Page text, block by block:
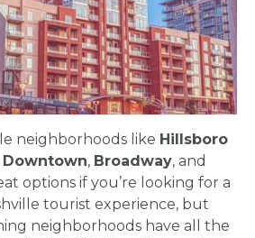
neighborhoods like Hillsboro
Downtown, Broadway, and
options if you’re looking for a
tourist experience, but
neighborhoods have all the